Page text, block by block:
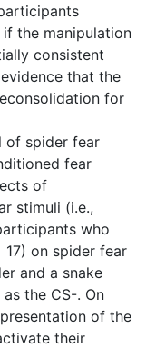
the manipulation
consistent
that the
for
of spider fear
fear
of
stimuli (i.e.,
who
on spider fear
and a snake
the CS-. On
of the
their